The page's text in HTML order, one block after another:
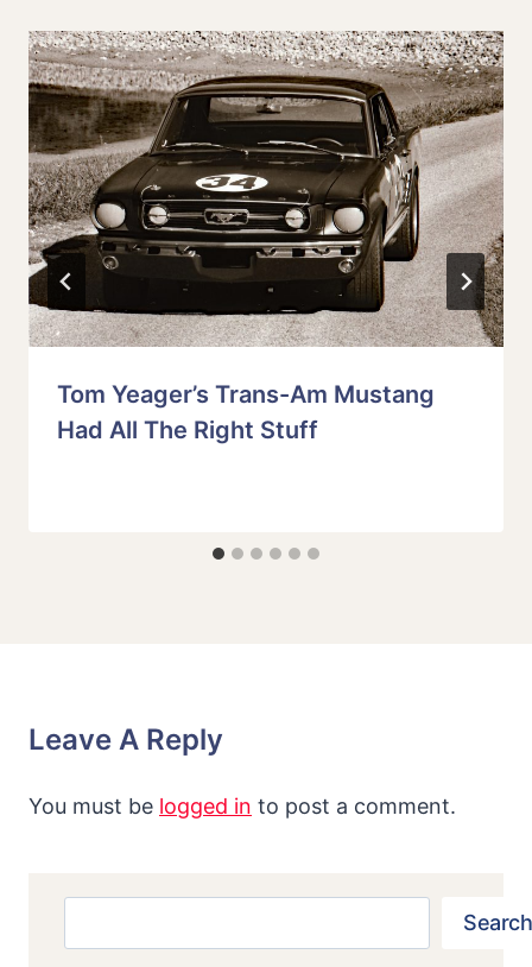
Tom Yeager’s Trans-Am Mustang
Had All The Right Stuff
Leave A Reply
You must be logged in to post a comment.
Search